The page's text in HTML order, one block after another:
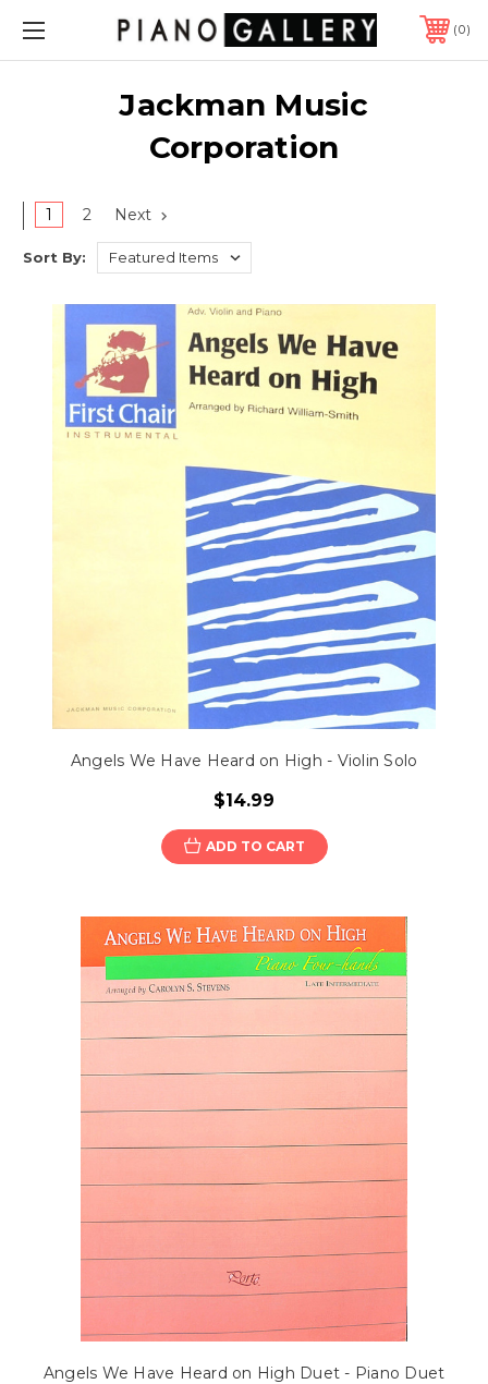
0
Jackman Music
Corporation
1 2 Next
Sort By:
Angels We Have Heard on High - Violin Solo
$14.99
ADD TO CART
Angels We Have Heard on High Duet - Piano Duet